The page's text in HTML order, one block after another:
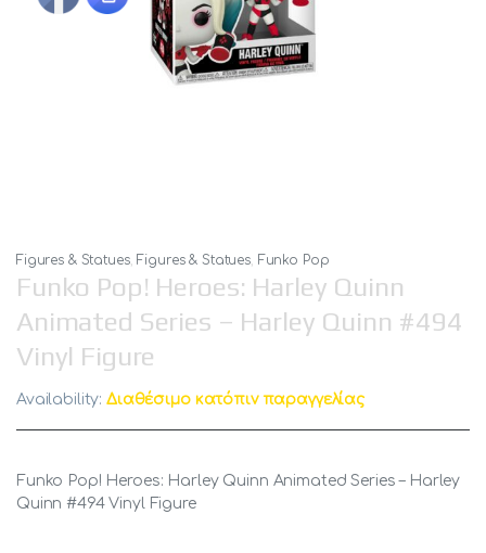
Figures & Statues, Figures & Statues, Funko Pop
Funko Pop! Heroes: Harley Quinn
Animated Series – Harley Quinn #494
Vinyl Figure
Availability:Διαθέσιμο κατόπιν παραγγελίας
Funko Pop! Heroes: Harley Quinn Animated Series – Harley
Quinn #494 Vinyl Figure